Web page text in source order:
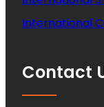
International
Contact